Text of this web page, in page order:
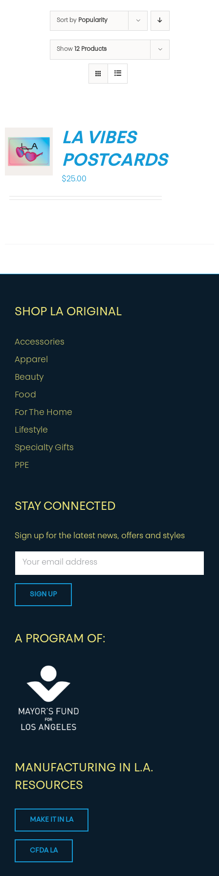
Sort by Popularity
Show 12 Products
LA VIBES
POSTCARDS
$25.00
SHOP LA ORIGINAL
Accessories
Apparel
Beauty
Food
For The Home
Lifestyle
Specialty Gifts
PPE
STAY CONNECTED
Sign up for the latest news, offers and styles
A PROGRAM OF:
MANUFACTURING IN L.A.
RESOURCES
MAKE IT IN LA
CFDA LA